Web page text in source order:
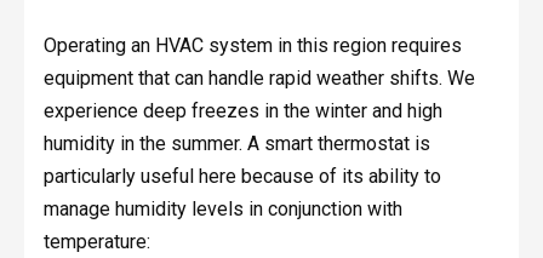
Operating an HVAC system in this region requires
equipment that can handle rapid weather shifts. We
experience deep freezes in the winter and high
humidity in the summer. A smart thermostat is
particularly useful here because of its ability to
manage humidity levels in conjunction with
temperature: